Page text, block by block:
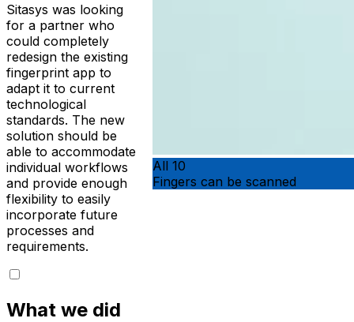
Sitasys was looking
for a partner who
could completely
redesign the existing
fingerprint app to
adapt it to current
technological
standards. The new
solution should be
able to accommodate
individual workflows
and provide enough
flexibility to easily
incorporate future
processes and
requirements.
What we did
All 10
Fingers can be scanned